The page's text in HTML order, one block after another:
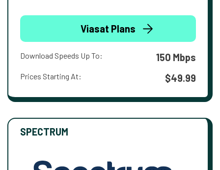
Viasat Plans
Download Speeds Up To: 150 Mbps
Prices Starting At: $49.99
SPECTRUM